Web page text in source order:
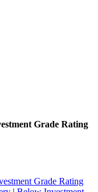
Grade Rating
Grade Rating